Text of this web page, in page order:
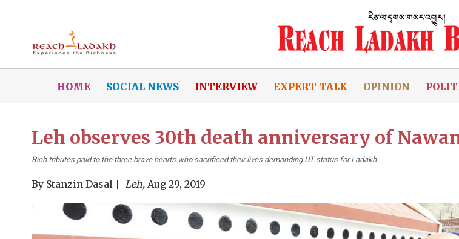
HOME SOCIAL NEWS INTERVIEW EXPERT TALK OPINION
Leh observes 30th death anniversary of
Rich tributes paid to the three brave hearts who sacrificed their lives demanding UT status for Ladakh
By Stanzin Dasal Leh, Aug 29, 2019